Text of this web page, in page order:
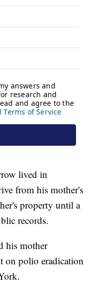
lived in
from his mother's
property until a
records.
his mother
on polio eradication